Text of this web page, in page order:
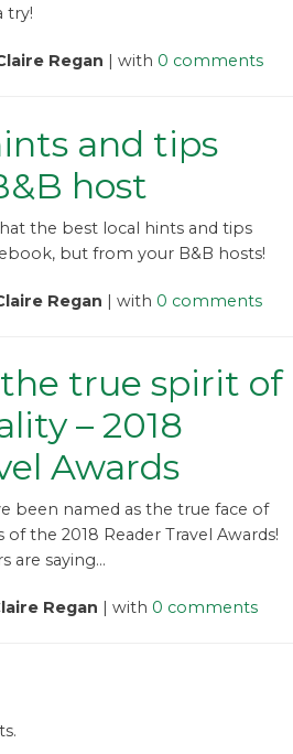
try!
Regan | with 0 comments
and tips
host
the best local hints and tips
but from your B&B hosts!
Regan | with 0 comments
true spirit of
– 2018
Awards
been named as the true face of
the 2018 Reader Travel Awards!
are saying...
Regan | with 0 comments